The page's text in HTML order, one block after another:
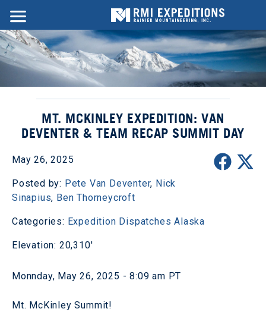
MT. MCKINLEY EXPEDITION: VAN
DEVENTER & TEAM RECAP SUMMIT DAY
May 26, 2025
Posted by: Pete Van Deventer, Nick
Sinapius, Ben Thorneycroft
Categories: Expedition Dispatches Alaska
Elevation: 20,310'
Monnday, May 26, 2025 - 8:09 am PT
Mt. McKinley Summit!